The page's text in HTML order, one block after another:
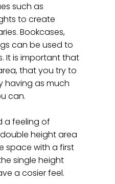
such as
to create
Bookcases,
can be used to
It is important that
that you try to
having as much
can.
a feeling of
height area
space with a first
single height
a cosier feel.